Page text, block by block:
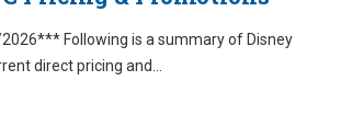
Following is a summary of Disney
direct pricing and...